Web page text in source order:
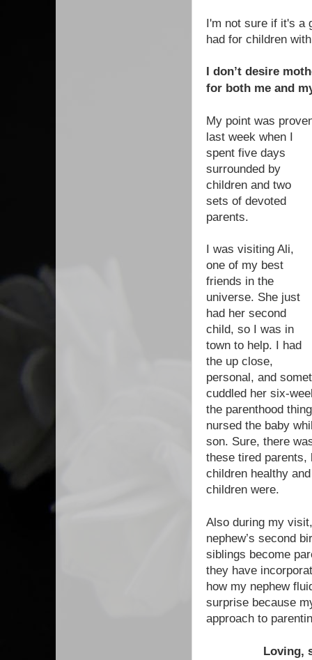
I'm not sure if it's a
had for children
I don’t desire
for both me and
My point was
last week when I
spent five days
surrounded by
children and two
sets of devoted
parents.
I was visiting Ali,
one of my best
friends in the
universe. She just
had her second
child, so I was in
town to help. I had
the up close,
personal, and
cuddled her six-
the parenthood
nursed the baby
son. Sure, there
these tired parents,
children healthy
children were.
Also during my
nephew’s second
siblings become
they have
how my nephew
surprise because
approach to
Loving,